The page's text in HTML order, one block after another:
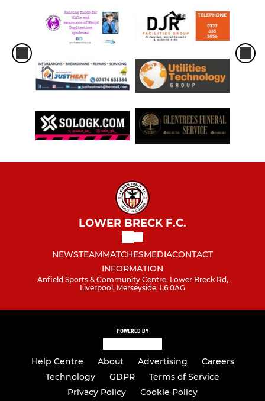
LOWER BRECK F.C.
NEWSTEAMMATCHESMEDIACONTACT
INFORMATION
Anfield Sports & Community Centre, Lower Breck Rd,
Liverpool, Merseyside, L6 0AG
POWERED BY
Help Centre About Advertising
Careers
Technology
GDPR
Terms of Service
Privacy Policy
Cookie Policy